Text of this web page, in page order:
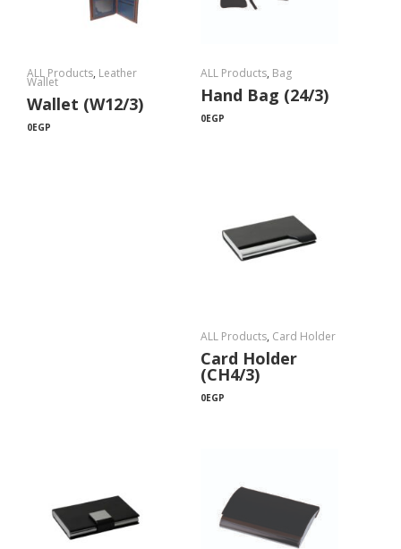
ALL Products, Leather
Wallet
Wallet (W12/3)
0EGP
ALL Products, Bag
Hand Bag (24/3)
0EGP
ALL Products, Card Holder
Card Holder
(CH4/3)
0EGP